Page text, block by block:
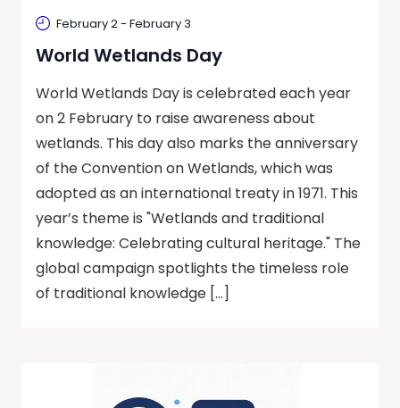
World Wetlands Day
February 2- February 3
World Wetlands Day is celebrated each year
on 2 February to raise awareness about
wetlands. This day also marks the anniversary
of the Convention on Wetlands, which was
adopted as an international treaty in 1971. This
year’s theme is "Wetlands and traditional
knowledge: Celebrating cultural heritage." The
global campaign spotlights the timeless role
of traditional knowledge […]